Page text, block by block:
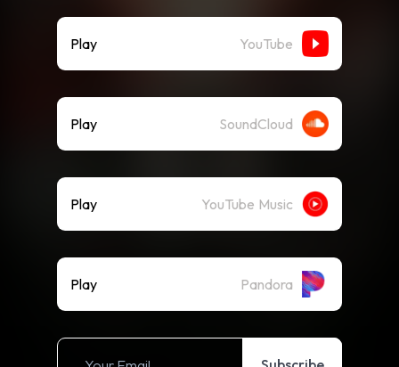
Play YouTube
Play SoundCloud
Play YouTube Music
Play Pandora